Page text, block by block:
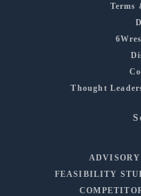
Terms
Thought
FEASIBILITY